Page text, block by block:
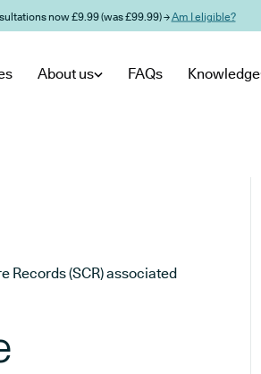
now £9.99 (was £99.99) →Am I eligible?
About us FAQs Knowledge
Records (SCR) associated